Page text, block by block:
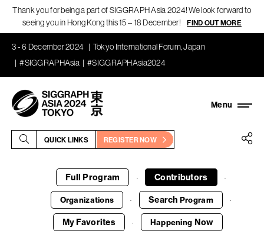
Thank you for being a part of SIGGRAPH Asia 2024! We look forward to
seeing you in Hong Kong this 15 – 18 December!
FIND OUT MORE
3 - 6 December 2024
Tokyo International Forum, Japan
#SIGGRAPHAsia
#SIGGRAPHAsia2024
QUICK LINKS REGISTER NOW
Full Program · Contributors ·
Organizations · Search Program ·
My Favorites · Happening Now